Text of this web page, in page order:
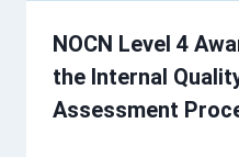
NOCN Level 4
the Internal
Assessment